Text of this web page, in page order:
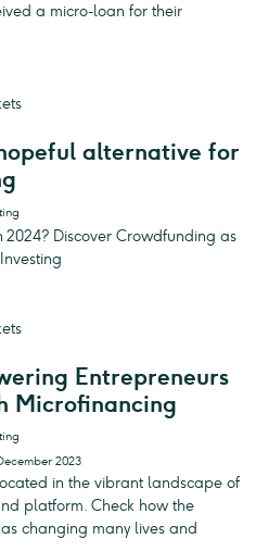
a micro-loan for their
alternative for
Discover Crowdfunding as
Entrepreneurs
Microfinancing
2023
in the vibrant landscape of
platform. Check how the
changing many lives and